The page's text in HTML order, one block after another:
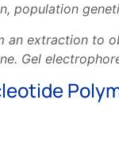
population
an extraction to
Gel